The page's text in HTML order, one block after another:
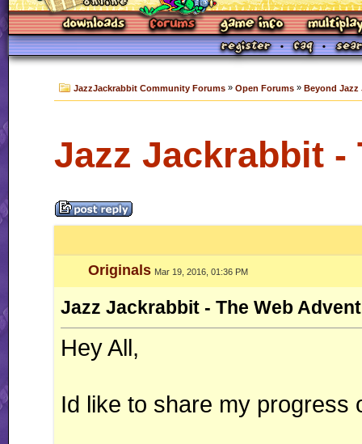
JazzJackrabbit Community Forums » Open Forums » Beyond Jazz
Jazz Jackrabbit -
Originals Mar 19, 2016, 01:36 PM
Jazz Jackrabbit - The Web
Hey All,
Id like to share my progress